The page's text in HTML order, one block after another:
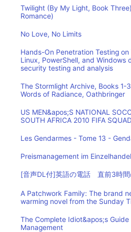
Twilight (By My Light, Book
Romance)
No Love, No Limits
Hands-On Penetration Testing
Linux, PowerShell, and Windows
security testing and analysis
The Stormlight Archive, Books 1-
Words of Radiance, Oathbringer
US MEN&apos;S NATIONAL
SOUTH AFRICA 2010 FIFA SQUAD
Les Gendarmes - Tome 13 -
Preismanagement im Einzelhandel
[音声DL付]英語の電話 直前3時間
A Patchwork Family: The brand
warming novel from the Sunday
The Complete Idiot&apos;s
Management